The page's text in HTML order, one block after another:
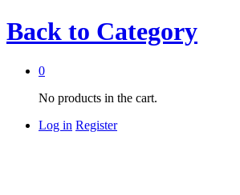
Back to Category
0
No products in the cart.
Log in Register